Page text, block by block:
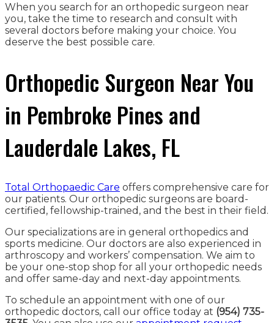
When you search for an orthopedic surgeon near
you, take the time to research and consult with
several doctors before making your choice. You
deserve the best possible care.
Orthopedic Surgeon Near You
in Pembroke Pines and
Lauderdale Lakes, FL
Total Orthopaedic Care offers comprehensive care for
our patients. Our orthopedic surgeons are board-
certified, fellowship-trained, and the best in their field.
Our specializations are in general orthopedics and
sports medicine. Our doctors are also experienced in
arthroscopy and workers’ compensation. We aim to
be your one-stop shop for all your orthopedic needs
and offer same-day and next-day appointments.
To schedule an appointment with one of our
orthopedic doctors, call our office today at (954) 735-